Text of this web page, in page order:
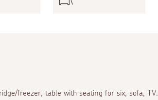
freezer, table with seating for six, sofa, TV.